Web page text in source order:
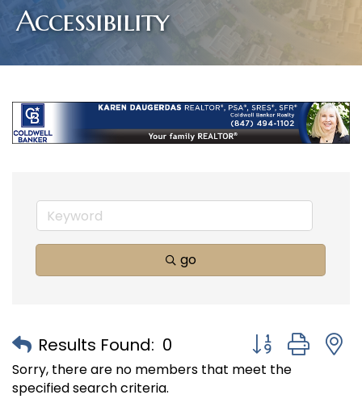
Accessibility
go
Results Found: 0
Button group
Sorry, there are no members that meet the
specified search criteria.